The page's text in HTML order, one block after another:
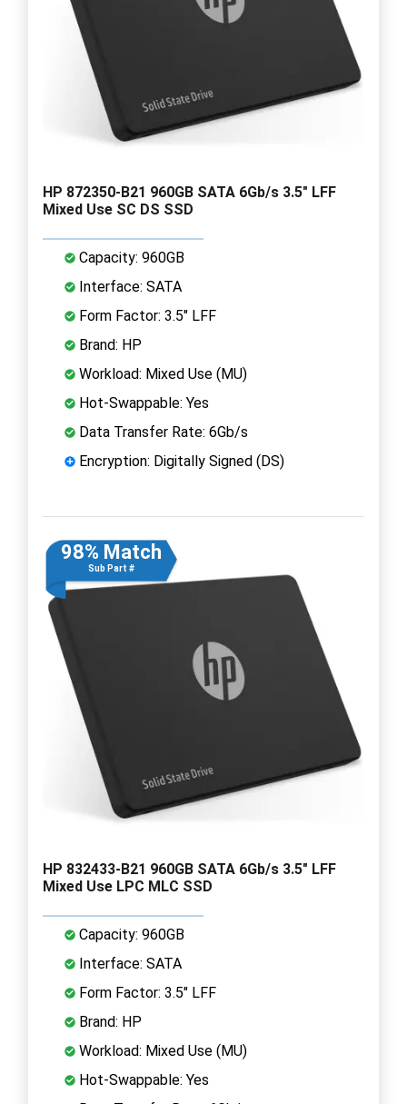
HP 872350-B21 960GB SATA 6Gb/s 3.5" LFF
Mixed Use SC DS SSD
Capacity: 960GB
Interface: SATA
Form Factor: 3.5" LFF
Brand: HP
Workload: Mixed Use (MU)
Hot-Swappable: Yes
Data Transfer Rate: 6Gb/s
Encryption: Digitally Signed (DS)
98% Match
Sub Part #
HP 832433-B21 960GB SATA 6Gb/s 3.5" LFF
Mixed Use LPC MLC SSD
Capacity: 960GB
Interface: SATA
Form Factor: 3.5" LFF
Brand: HP
Workload: Mixed Use (MU)
Hot-Swappable: Yes